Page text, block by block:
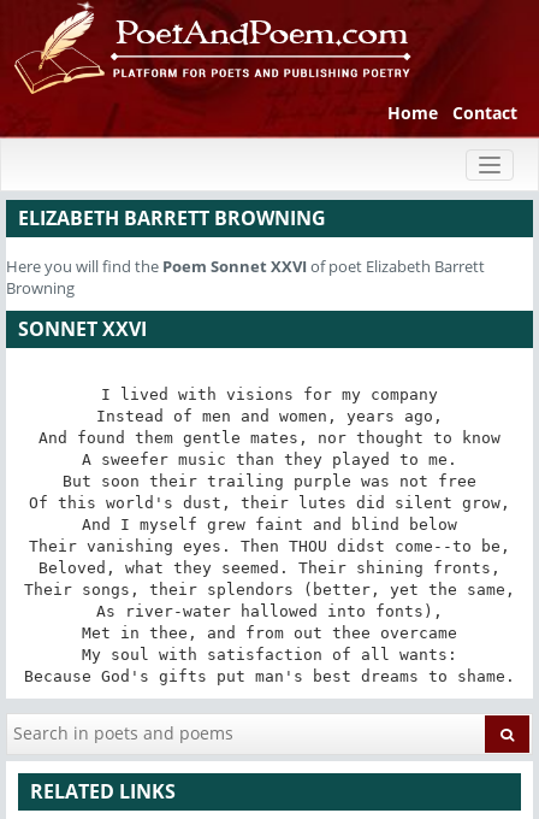
Home Contact
ELIZABETH BARRETT BROWNING
Here you will find the Poem Sonnet XXVIof poet Elizabeth Barrett
Browning
SONNET XXVI
I lived with visions for my company
Instead of men and women, years ago,
And found them gentle mates, nor thought to know
A sweefer music than they played to me.
But soon their trailing purple was not free
Of this world's dust, their lutes did silent grow,
And I myself grew faint and blind below
Their vanishing eyes. Then THOU didst come--to be,
Beloved, what they seemed. Their shining fronts,
Their songs, their splendors (better, yet the same,
As river-water hallowed into fonts),
Met in thee, and from out thee overcame
My soul with satisfaction of all wants:
Because God's gifts put man's best dreams to shame.
RELATED LINKS